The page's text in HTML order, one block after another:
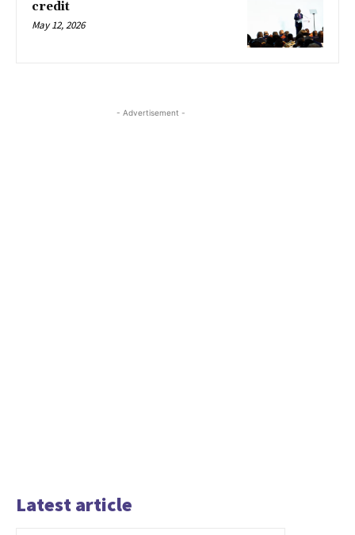
credit
May 12, 2026
- Advertisement -
Latest article